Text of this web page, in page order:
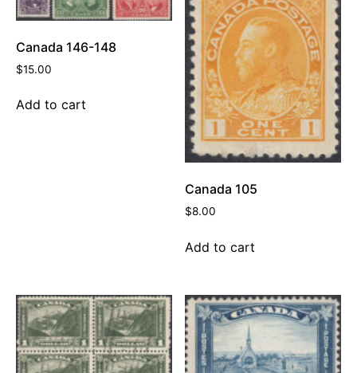
Canada 146-148
$15.00
Add to cart
Canada 105
$8.00
Add to cart